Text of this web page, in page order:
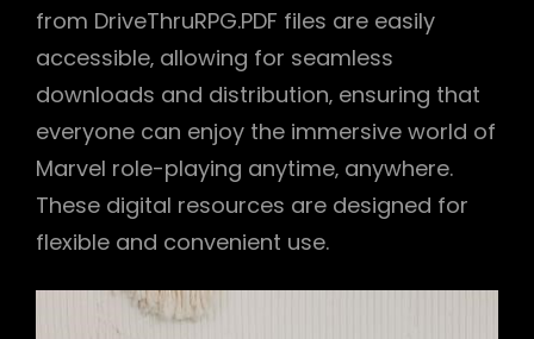
from DriveThruRPG.PDF files are easily
accessible‚ allowing for seamless
downloads and distribution‚ ensuring that
everyone can enjoy the immersive world of
Marvel role-playing anytime‚ anywhere.
These digital resources are designed for
flexible and convenient use.